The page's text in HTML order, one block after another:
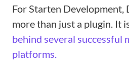
For Starten Development,
more than just a plugin. It
behind several successful
platforms.